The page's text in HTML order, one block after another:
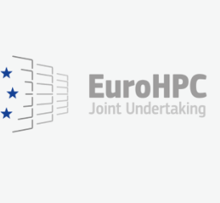
website works, providing you with
marketing content. You have full
to activate. You can accept the
“Accept all cookies” button or
selecting the cookies you want
decline all cookies by clicking on